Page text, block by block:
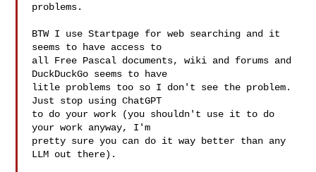
problems.
BTW I use Startpage for web searching and it
seems to have access to
all Free Pascal documents, wiki and forums and
DuckDuckGo seems to have
litle problems too so I don't see the problem.
Just stop using ChatGPT
to do your work (you shouldn't use it to do
your work anyway, I'm
pretty sure you can do it way better than any
LLM out there).